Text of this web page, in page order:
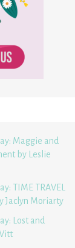
Maggie and
by Leslie
TIME TRAVEL
Jaclyn Moriarty
Lost and